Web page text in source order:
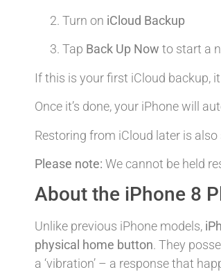
Turn on iCloud Backup
Tap Back Up Now to start a
If this is your first iCloud backup,
Once it’s done, your iPhone will
Restoring from iCloud later is
Please note: We cannot be held
About the iPhone 8
Unlike previous iPhone models,
physical home button. They
a ‘vibration’ – a response that